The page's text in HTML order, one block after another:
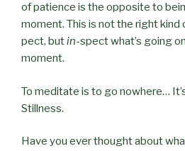
of patience is the opposite to
moment. This is not the right kind
pect, butin-spect what’s going
moment.
To meditate is to go nowhere…
Stillness.
Have you ever thought about